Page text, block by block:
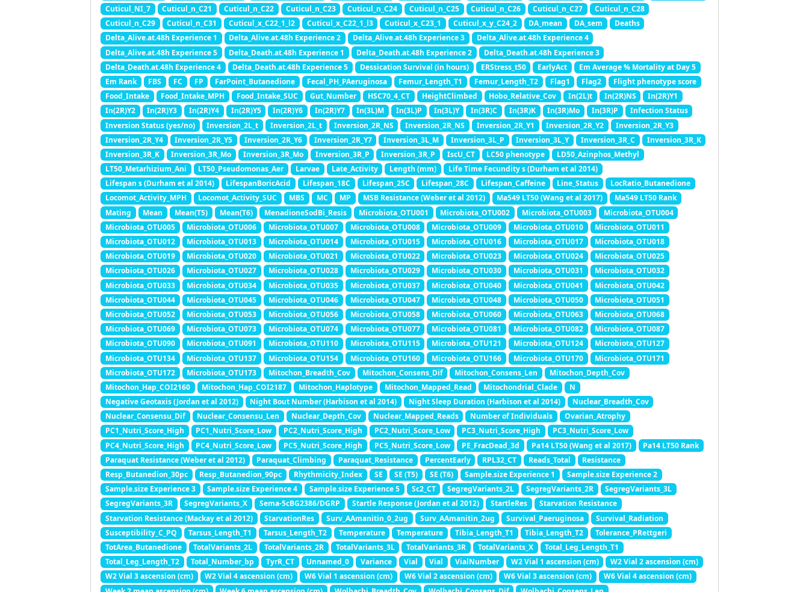
Cuticul_NI_7
Cuticul_n_C21 Cuticul_n_C22 Cuticul_n_C23 Cuticul_n_C24 Cuticul_n_C25 Cuticul_n_C26 Cuticul_n_C27
Cuticul_n_C28
Cuticul_n_C29
Cuticul_n_C31 Cuticul_x_C22_1_l2 Cuticul_x_C22_1_l3 Cuticul_x_C23_1 Cuticul_x_y_C24_2 DA_mean DA_sem
Deaths
Delta_Alive.at.48h Experience 1
Delta_Alive.at.48h Experience 2 Delta_Alive.at.48h Experience 3
Delta_Alive.at.48h Experience 4
Delta_Alive.at.48h Experience 5
Delta_Death.at.48h Experience 1 Delta_Death.at.48h Experience 2
Delta_Death.at.48h Experience 3
Delta_Death.at.48h Experience 4
Delta_Death.at.48h Experience 5 Dessication Survival (in hours) ERStress_t50 EarlyAct
Em Average % Mortality at Day 5
Em Rank
FBS FC FP FarPoint_Butanedione Fecal_PH_PAeruginosa Femur_Length_T1 Femur_Length_T2 Flag1 Flag2
Flight phenotype score
Food_Intake
Food_Intake_MPH Food_Intake_SUC Gut_Number HSC70_4_CT HeightClimbed Hobo_Relative_Cov In(2L)t In(2R)NS
In(2R)Y1
In(2R)Y2
In(2R)Y3 In(2R)Y4 In(2R)Y5 In(2R)Y6 In(2R)Y7 In(3L)M In(3L)P In(3L)Y In(3R)C In(3R)K In(3R)Mo In(3R)P
Infection Status
Inversion Status (yes/no)
Inversion_2L_t Inversion_2L_t Inversion_2R_NS Inversion_2R_NS Inversion_2R_Y1 Inversion_2R_Y2
Inversion_2R_Y3
Inversion_2R_Y4
Inversion_2R_Y5 Inversion_2R_Y6 Inversion_2R_Y7 Inversion_3L_M Inversion_3L_P Inversion_3L_Y Inversion_3R_C
Inversion_3R_K
Inversion_3R_K
Inversion_3R_Mo Inversion_3R_Mo Inversion_3R_P Inversion_3R_P IscU_CT LC50 phenotype
LD50_Azinphos_Methyl
LT50_Metarhizium_Ani
LT50_Pseudomonas_Aer Larvae Late_Activity Length (mm)
Life Time Fecundity s (Durham et al 2014)
Lifespan s (Durham et al 2014)
LifespanBoricAcid Lifespan_18C Lifespan_25C Lifespan_28C Lifespan_Caffeine Line_Status
LocRatio_Butanedione
Locomot_Activity_MPH
Locomot_Activity_SUC MBS MC MP MSB Resistance (Weber et al 2012) Ma549 LT50 (Wang et al 2017)
Ma549 LT50 Rank
Mating
Mean Mean(T5) Mean(T6) MenadioneSodBi_Resis Microbiota_OTU001 Microbiota_OTU002 Microbiota_OTU003
Microbiota_OTU004
Microbiota_OTU005
Microbiota_OTU006 Microbiota_OTU007 Microbiota_OTU008 Microbiota_OTU009 Microbiota_OTU010
Microbiota_OTU011
Microbiota_OTU012
Microbiota_OTU013 Microbiota_OTU014 Microbiota_OTU015 Microbiota_OTU016 Microbiota_OTU017
Microbiota_OTU018
Microbiota_OTU019
Microbiota_OTU020 Microbiota_OTU021 Microbiota_OTU022 Microbiota_OTU023 Microbiota_OTU024
Microbiota_OTU025
Microbiota_OTU026
Microbiota_OTU027 Microbiota_OTU028 Microbiota_OTU029 Microbiota_OTU030 Microbiota_OTU031
Microbiota_OTU032
Microbiota_OTU033
Microbiota_OTU034 Microbiota_OTU035 Microbiota_OTU037 Microbiota_OTU040 Microbiota_OTU041
Microbiota_OTU042
Microbiota_OTU044
Microbiota_OTU045 Microbiota_OTU046 Microbiota_OTU047 Microbiota_OTU048 Microbiota_OTU050
Microbiota_OTU051
Microbiota_OTU052
Microbiota_OTU053 Microbiota_OTU056 Microbiota_OTU058 Microbiota_OTU060 Microbiota_OTU063
Microbiota_OTU068
Microbiota_OTU069
Microbiota_OTU073 Microbiota_OTU074 Microbiota_OTU077 Microbiota_OTU081 Microbiota_OTU082
Microbiota_OTU087
Microbiota_OTU090
Microbiota_OTU091 Microbiota_OTU110 Microbiota_OTU115 Microbiota_OTU121 Microbiota_OTU124
Microbiota_OTU127
Microbiota_OTU134
Microbiota_OTU137 Microbiota_OTU154 Microbiota_OTU160 Microbiota_OTU166 Microbiota_OTU170
Microbiota_OTU171
Microbiota_OTU172
Microbiota_OTU173 Mitochon_Breadth_Cov Mitochon_Consens_Dif Mitochon_Consens_Len
Mitochon_Depth_Cov
Mitochon_Hap_COI2160
Mitochon_Hap_COI2187 Mitochon_Haplotype Mitochon_Mapped_Read Mitochondrial_Clade
N
Negative Geotaxis (Jordan et al 2012)
Night Bout Number (Harbison et al 2014) Night Sleep Duration (Harbison et al 2014)
Nuclear_Breadth_Cov
Nuclear_Consensu_Dif
Nuclear_Consensu_Len Nuclear_Depth_Cov Nuclear_Mapped_Reads Number of Individuals
Ovarian_Atrophy
PC1_Nutri_Score_High
PC1_Nutri_Score_Low PC2_Nutri_Score_High PC2_Nutri_Score_Low PC3_Nutri_Score_High
PC3_Nutri_Score_Low
PC4_Nutri_Score_High
PC4_Nutri_Score_Low PC5_Nutri_Score_High PC5_Nutri_Score_Low PE_FracDead_3d Pa14 LT50 (Wang et al 2017)
Pa14 LT50 Rank
Paraquat Resistance (Weber et al 2012)
Paraquat_Climbing Paraquat_Resistance PercentEarly RPL32_CT Reads_Total
Resistance
Resp_Butanedion_30pc
Resp_Butanedion_90pc Rhythmicity_Index SE SE (T5) SE (T6) Sample.size Experience 1
Sample.size Experience 2
Sample.size Experience 3
Sample.size Experience 4 Sample.size Experience 5 Sc2_CT SegregVariants_2L SegregVariants_2R
SegregVariants_3L
SegregVariants_3R
SegregVariants_X Sema-5cBG2386/DGRP Startle Response (Jordan et al 2012) StartleRes
Starvation Resistance
Starvation Resistance (Mackay et al 2012)
StarvationRes Surv_AAmanitin_0_2ug Surv_AAmanitin_2ug Survival_Paeruginosa
Survival_Radiation
Susceptibility_C_PQ
Tarsus_Length_T1 Tarsus_Length_T2 Temperature Temperature Tibia_Length_T1 Tibia_Length_T2
Tolerance_PRettgeri
TotArea_Butanedione
TotalVariants_2L TotalVariants_2R TotalVariants_3L TotalVariants_3R TotalVariants_X
Total_Leg_Length_T1
Total_Leg_Length_T2
Total_Number_bp TyrR_CT Unnamed_0 Variance Vial Vial VialNumber W2 Vial 1 ascension (cm)
W2 Vial 2 ascension (cm)
W2 Vial 3 ascension (cm)
W2 Vial 4 ascension (cm) W6 Vial 1 ascension (cm) W6 Vial 2 ascension (cm) W6 Vial 3 ascension (cm)
W6 Vial 4 ascension (cm)